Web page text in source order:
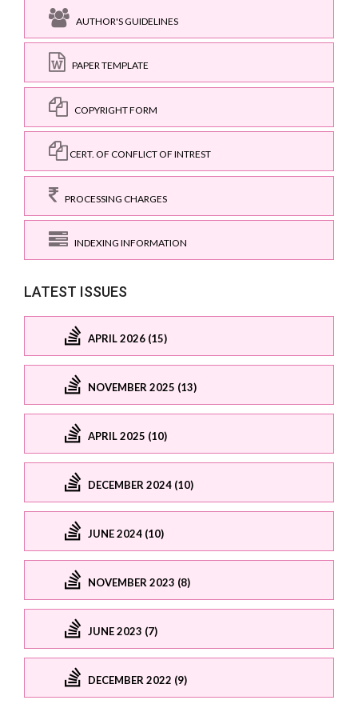
AUTHOR'S GUIDELINES
PAPER TEMPLATE
COPYRIGHT FORM
CERT. OF CONFLICT OF INTREST
PROCESSING CHARGES
INDEXING INFORMATION
LATEST ISSUES
APRIL 2026 (15)
NOVEMBER 2025 (13)
APRIL 2025 (10)
DECEMBER 2024 (10)
JUNE 2024 (10)
NOVEMBER 2023 (8)
JUNE 2023 (7)
DECEMBER 2022 (9)